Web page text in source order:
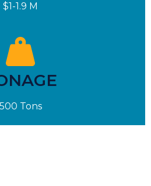
$1-1.9 M
500 Tons